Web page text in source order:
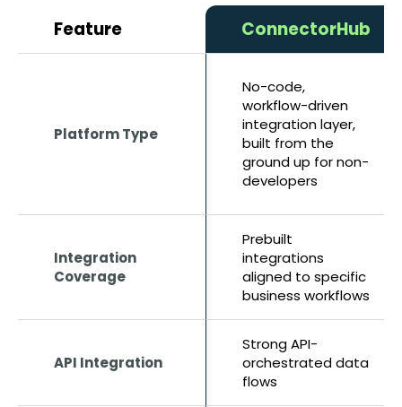
Feature ConnectorHub
Platform Type
No-code,
workflow-driven
integration layer,
built from the
ground up for non-
developers
Integration
Coverage
Prebuilt
integrations
aligned to specific
business workflows
API Integration
Strong API-
orchestrated data
flows